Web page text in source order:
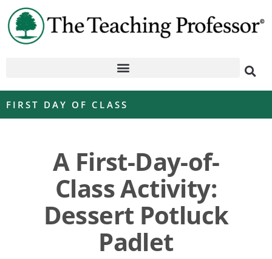
FIRST DAY OF CLASS
A First-Day-of-
Class Activity:
Dessert Potluck
Padlet